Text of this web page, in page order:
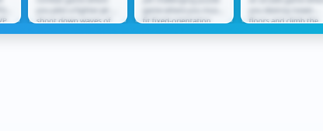
shoot down waves of
game where you must
fit fixed-orientation
you destroy tower
floors and climb the